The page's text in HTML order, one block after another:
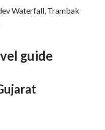
Waterfall, Trambak
guide